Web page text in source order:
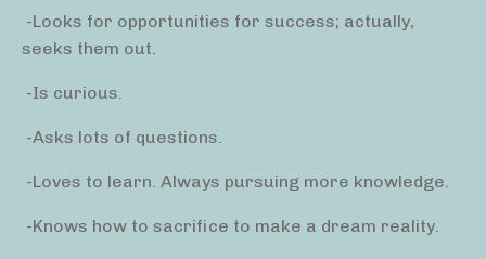
-Looks for opportunities for success; actually,
seeks them out.
-Is curious.
-Asks lots of questions.
-Loves to learn. Always pursuing more knowledge.
-Knows how to sacrifice to make a dream reality.